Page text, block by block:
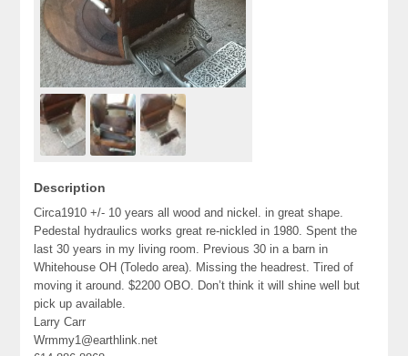
Description
Circa1910 +/- 10 years all wood and nickel. in great shape.
Pedestal hydraulics works great re-nickled in 1980. Spent the
last 30 years in my living room. Previous 30 in a barn in
Whitehouse OH (Toledo area). Missing the headrest. Tired of
moving it around. $2200 OBO. Don’t think it will shine well but
pick up available.
Larry Carr
Wrmmy1@earthlink.net